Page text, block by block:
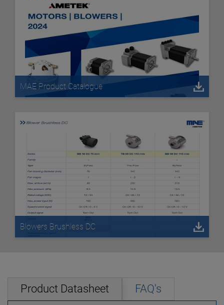
MAE Product Catalogue
Blowers Brushless DC
Product Datasheet FAQ's